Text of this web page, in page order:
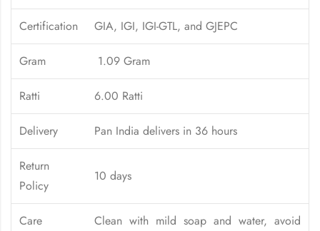
Certification GIA, IGI, IGI-GTL, and GJEPC
Gram 1.09 Gram
Ratti 6.00 Ratti
Delivery Pan India delivers in 36 hours
Return
Policy
10 days
Care
Clean with mild soap and water, avoid